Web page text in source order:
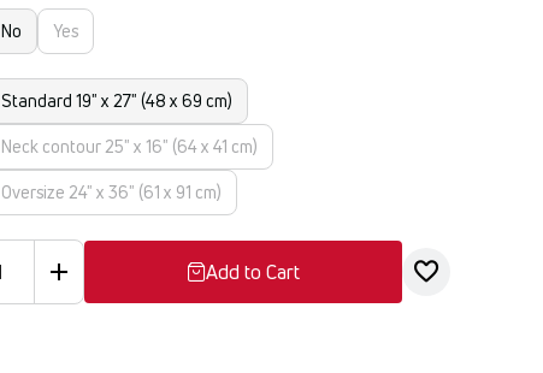
No Yes
Standard 19" x 27" (48 x 69 cm)
Neck contour 25" x 16" (64 x 41 cm)
Oversize 24" x 36" (61 x 91 cm)
Add to Cart